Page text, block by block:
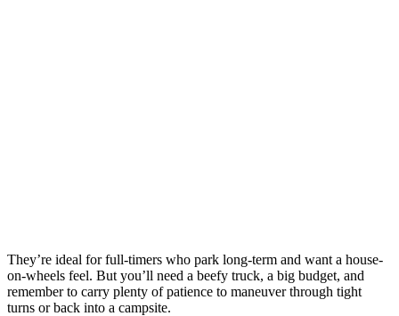
They’re ideal for full-timers who park long-term and want a house-
on-wheels feel. But you’ll need a beefy truck, a big budget, and
remember to carry plenty of patience to maneuver through tight
turns or back into a campsite.